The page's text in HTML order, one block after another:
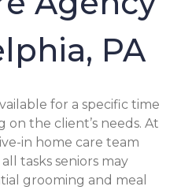
PA
for a specific time
the client’s needs. At
in home care team
tasks seniors may
grooming and meal